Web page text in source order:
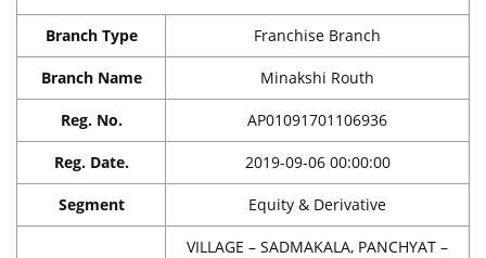
Branch Type Franchise Branch
Branch Name Minakshi Routh
Reg. No. AP01091701106936
Reg. Date. 2019-09-06 00:00:00
Segment Equity & Derivative
VILLAGE – SADMAKALA, PANCHYAT –